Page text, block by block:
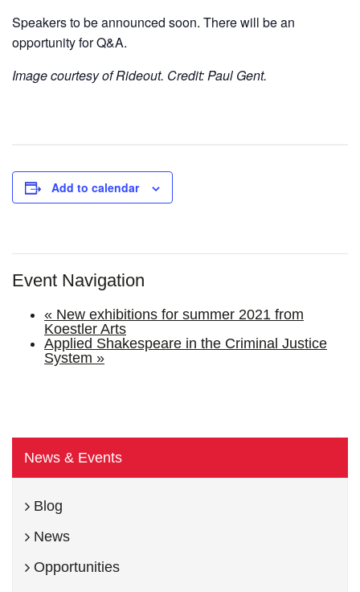
Speakers to be announced soon. There will be an
opportunity for Q&A.
Image courtesy of Rideout. Credit: Paul Gent.
Add to calendar
Event Navigation
« New exhibitions for summer 2021 from
Koestler Arts
Applied Shakespeare in the Criminal Justice
System »
News & Events
Blog
News
Opportunities